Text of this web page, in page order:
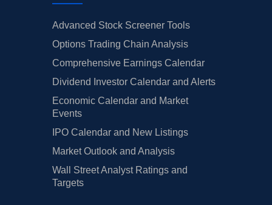
Advanced Stock Screener Tools
Options Trading Chain Analysis
Comprehensive Earnings Calendar
Dividend Investor Calendar and Alerts
Economic Calendar and Market
Events
IPO Calendar and New Listings
Market Outlook and Analysis
Wall Street Analyst Ratings and
Targets